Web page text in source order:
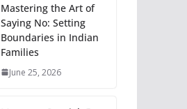
Mastering the Art of
Saying No: Setting
Boundaries in Indian
Families
June 25, 2026